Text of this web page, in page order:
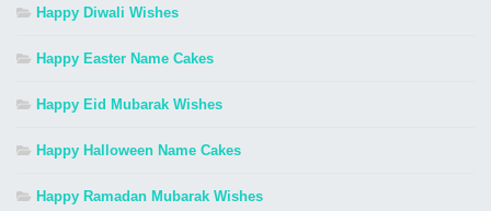
Happy Diwali Wishes
Happy Easter Name Cakes
Happy Eid Mubarak Wishes
Happy Halloween Name Cakes
Happy Ramadan Mubarak Wishes